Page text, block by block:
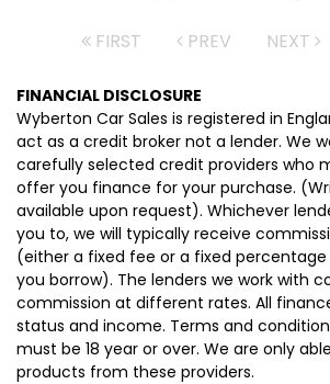
FIRST PREV NEXT
FINANCIAL DISCLOSURE
Wyberton Car Sales is registered in
act as a credit broker not a lender. We
carefully selected credit providers who
offer you finance for your purchase.
available upon request). Whichever
you to, we will typically receive
(either a fixed fee or a fixed
you borrow). The lenders we work with
commission at different rates. All
status and income. Terms and
must be 18 year or over. We are only
products from these providers.